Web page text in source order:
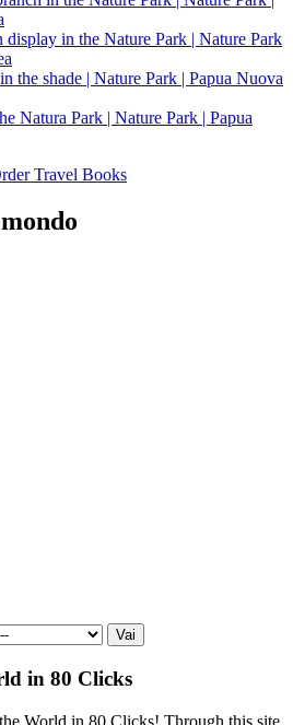
in 80 Clicks
World in 80 Clicks! Through this site,